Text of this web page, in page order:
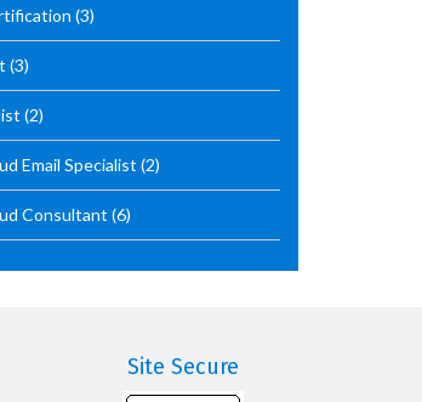
(3)
(3)
(2)
Email Specialist (2)
Consultant (6)
Site Secure